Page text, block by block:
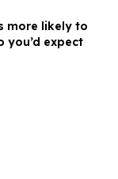
more likely to
you’d expect